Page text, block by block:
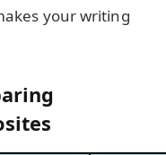
your writing